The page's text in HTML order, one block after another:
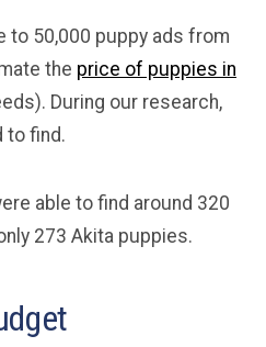
to 50,000 puppy ads from
the price of puppies in
During our research,
to find.
able to find around 320
273 Akita puppies.